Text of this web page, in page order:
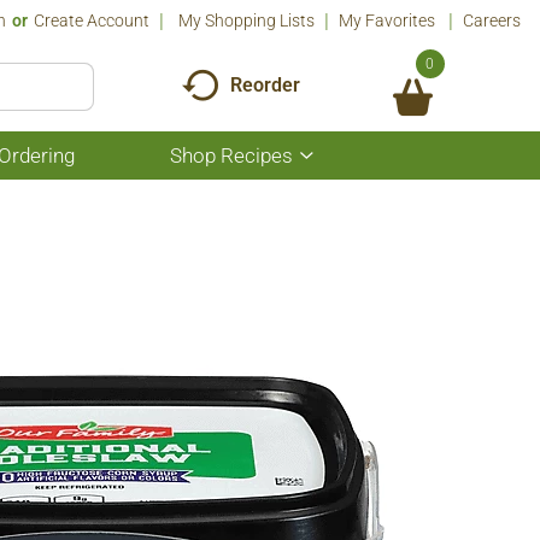
Or Create Account My Shopping Lists My Favorites Careers
Reorder
0
Shop Recipes
Show
submenu